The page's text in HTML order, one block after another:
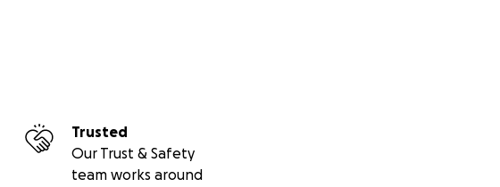
Trusted
Our Trust & Safety
team works around